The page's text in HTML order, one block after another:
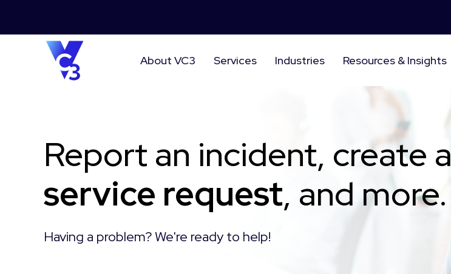
About VC3 Services Industries Resources & Insights
Report an incident, create a
service request, and more.
Having a problem? We're ready to help!